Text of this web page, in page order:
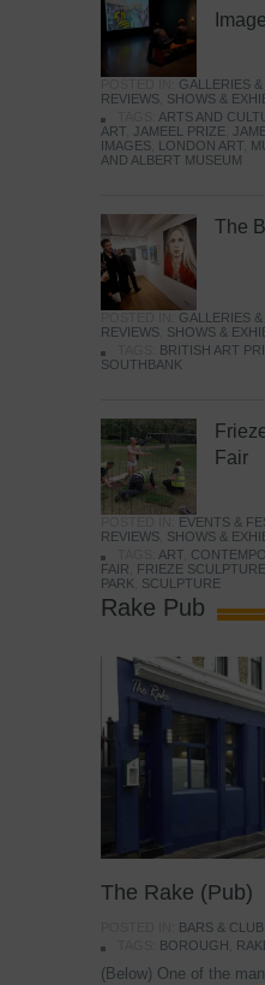
GALLERIES
REVIEWS SHOWS &
ARTS AND
ART JAMEEL PRIZE
IMAGES
LONDON ART
AND ALBERT MUSEUM
The
GALLERIES
REVIEWS SHOWS &
BRITISH ART
SOUTHBANK
Fair
EVENTS &
REVIEWS SHOWS &
ART
FAIR
FRIEZE SCULPTURE
PARK
SCULPTURE
Rake Pub
The Rake (Pub)
BARS &
BOROUGH
(Below) One of the